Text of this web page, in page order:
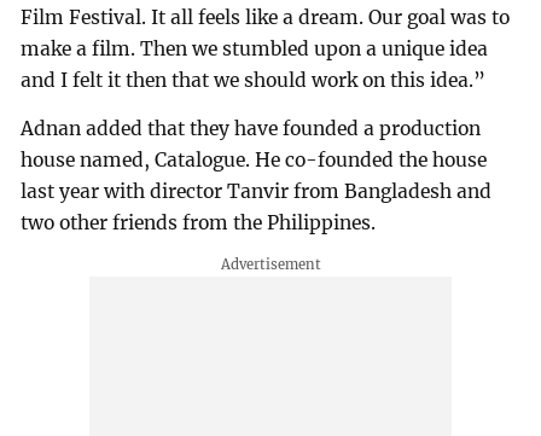
Film Festival. It all feels like a dream. Our goal was to
make a film. Then we stumbled upon a unique idea
and I felt it then that we should work on this idea.”
Adnan added that they have founded a production
house named, Catalogue. He co-founded the house
last year with director Tanvir from Bangladesh and
two other friends from the Philippines.